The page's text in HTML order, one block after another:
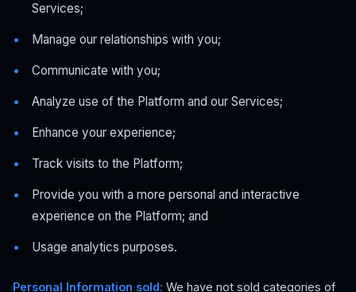
Services;
Manage our relationships with you;
Communicate with you;
Analyze use of the Platform and our Services;
Enhance your experience;
Track visits to the Platform;
Provide you with a more personal and interactive
experience on the Platform; and
Usage analytics purposes.
Personal Information sold: We have not sold categories of